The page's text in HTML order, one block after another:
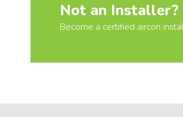
Not an Installer?
Become a certified aircon